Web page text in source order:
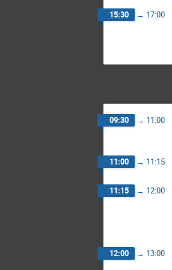
15:30 → 17:00
09:30 → 11:00
11:00 → 11:15
11:15 → 12:00
12:00 → 13:00